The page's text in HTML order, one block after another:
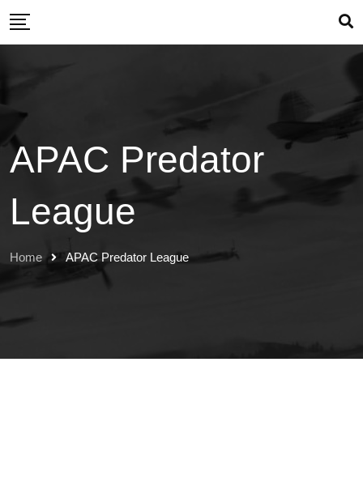
Skip
APAC Predator
League
Home APAC Predator League